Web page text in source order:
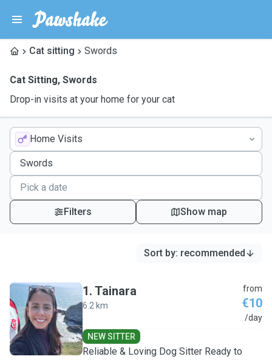
Cat sitting Swords
Cat Sitting, Swords
Drop-in visits at your home for your cat
Home Visits
Filters Show map
Sort by: recommended
T
1. Tainara
6.2 km
from
€10
/day
NEW SITTER
Reliable & Loving Dog Sitter Ready to